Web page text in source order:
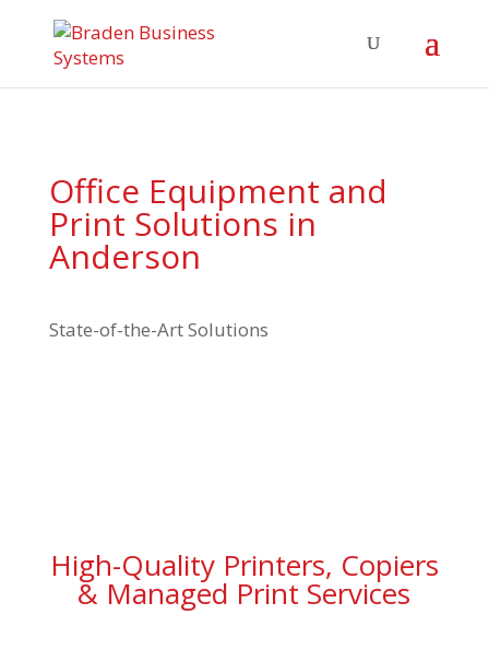
Office Equipment and
Print Solutions in
Anderson
State-of-the-Art Solutions
High-Quality Printers, Copiers
& Managed Print Services